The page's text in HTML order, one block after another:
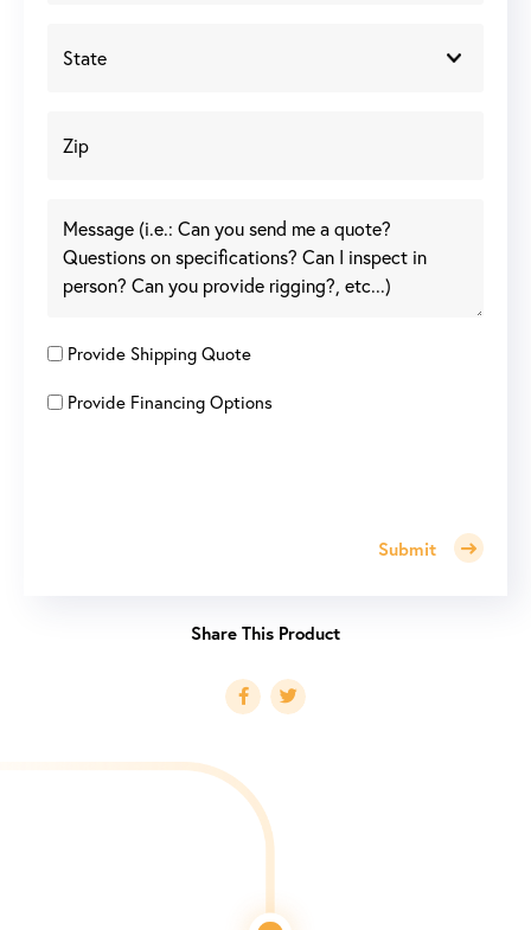
Provide Shipping Quote
Provide Financing Options
Submit